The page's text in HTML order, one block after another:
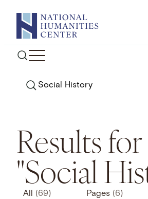
content
Search
Results for
"Social
All (69) Pages (6)